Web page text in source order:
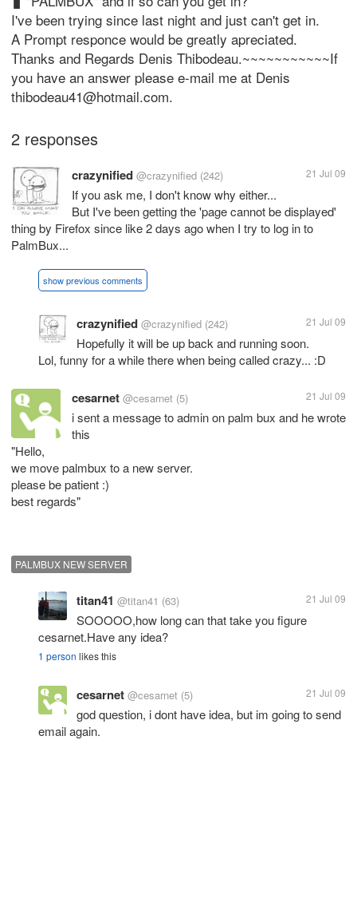
I've been trying since last night and just can't get in.
A Prompt responce would be greatly apreciated.
Thanks and Regards Denis Thibodeau.~~~~~~~~~~~If
you have an answer please e-mail me at Denis
thibodeau41@hotmail.com.
2 responses
crazynified @crazynified (242) 21 Jul 09
If you ask me, I don't know why either...
But I've been getting the 'page cannot be displayed'
thing by Firefox since like 2 days ago when I try to log in to
PalmBux...
show previous comments
crazynified @crazynified (242) 21 Jul 09
Hopefully it will be up back and running soon.
Lol, funny for a while there when being called crazy... :D
cesarnet @cesarnet (5) 21 Jul 09
i sent a message to admin on palm bux and he wrote
this
"Hello,
we move palmbux to a new server.
please be patient :)
best regards"
PALMBUX NEW SERVER
titan41 @titan41 (63) 21 Jul 09
SOOOOO,how long can that take you figure
cesarnet.Have any idea?
1 person likes this
cesarnet @cesarnet (5) 21 Jul 09
god question, i dont have idea, but im going to send
email again.